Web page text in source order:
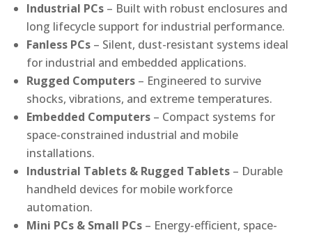
Industrial PCs – Built with robust enclosures and
long lifecycle support for industrial performance.
Fanless PCs – Silent, dust-resistant systems ideal
for industrial and embedded applications.
Rugged Computers – Engineered to survive
shocks, vibrations, and extreme temperatures.
Embedded Computers – Compact systems for
space-constrained industrial and mobile
installations.
Industrial Tablets & Rugged Tablets – Durable
handheld devices for mobile workforce
automation.
Mini PCs & Small PCs – Energy-efficient, space-